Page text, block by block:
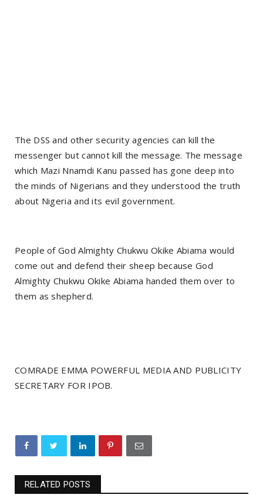
The DSS and other security agencies can kill the
messenger but cannot kill the message. The message
which Mazi Nnamdi Kanu passed has gone deep into
the minds of Nigerians and they understood the truth
about Nigeria and its evil government.
People of God Almighty Chukwu Okike Abiama would
come out and defend their sheep because God
Almighty Chukwu Okike Abiama handed them over to
them as shepherd.
COMRADE EMMA POWERFUL MEDIA AND PUBLICITY
SECRETARY FOR IPOB.
RELATED POSTS